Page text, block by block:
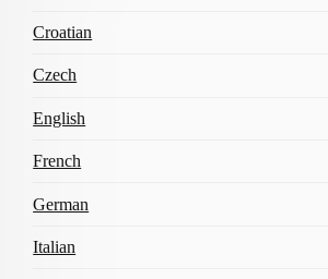
Croatian
Czech
English
French
German
Italian